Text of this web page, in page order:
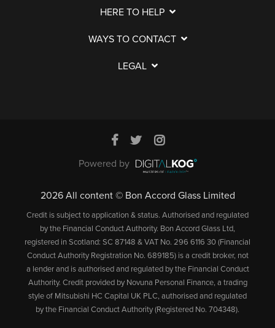
HERE TO HELP
WAYS TO CONTACT
LEGAL
Powered by
2026 All content © Bon Accord Glass Limited
Credit is subject to application & status. Authorised and regulated
by the Financial Conduct Authority. Bon Accord Glass Ltd,
registered in Scotland: SC 87148 & VAT No. 296 6116 30 (Financial
Conduct Authority Registration No. 689185) is a credit broker, not
a lender and is authorised and regulated by the Financial Conduct
Authority. Credit provided by Novuna Personal Finance, a trading
style of Mitsubishi HC Capital UK PLC, authorised and regulated
by the Financial Conduct Authority (Registered No. 704348).